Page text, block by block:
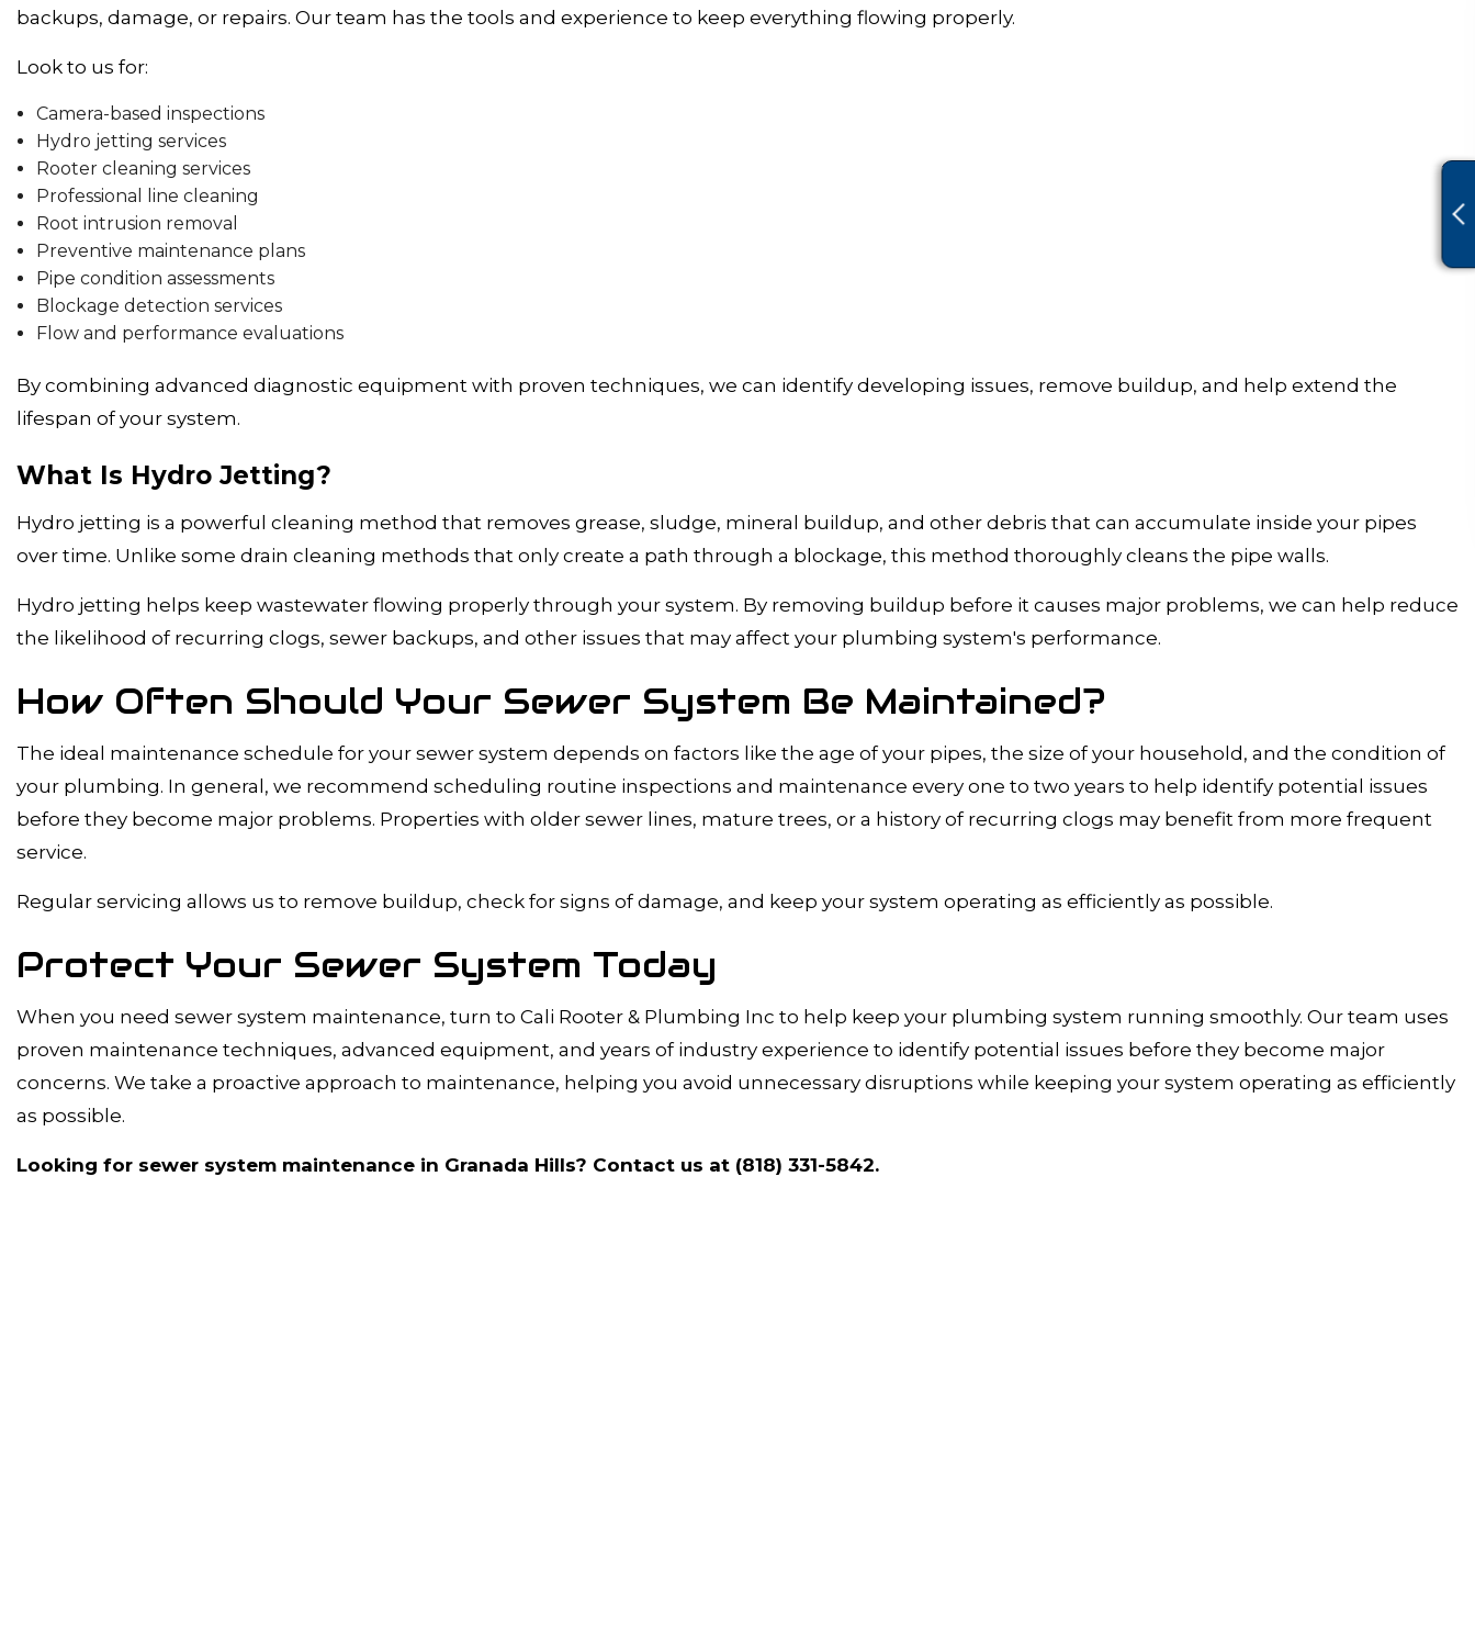
backups, damage, or repairs. Our team has the tools and experience to keep everything flowing properly.
Look to us for:
Camera-based inspections
Hydro jetting services
Rooter cleaning services
Professional line cleaning
Root intrusion removal
Preventive maintenance plans
Pipe condition assessments
Blockage detection services
Flow and performance evaluations
By combining advanced diagnostic equipment with proven techniques, we can identify developing issues, remove buildup, and help extend the
lifespan of your system.
What Is Hydro Jetting?
Hydro jetting is a powerful cleaning method that removes grease, sludge, mineral buildup, and other debris that can accumulate inside your pipes
over time. Unlike some drain cleaning methods that only create a path through a blockage, this method thoroughly cleans the pipe walls.
Hydro jetting helps keep wastewater flowing properly through your system. By removing buildup before it causes major problems, we can help reduce
the likelihood of recurring clogs, sewer backups, and other issues that may affect your plumbing system's performance.
How Often Should Your Sewer System Be Maintained?
The ideal maintenance schedule for your sewer system depends on factors like the age of your pipes, the size of your household, and the condition of
your plumbing. In general, we recommend scheduling routine inspections and maintenance every one to two years to help identify potential issues
before they become major problems. Properties with older sewer lines, mature trees, or a history of recurring clogs may benefit from more frequent
service.
Regular servicing allows us to remove buildup, check for signs of damage, and keep your system operating as efficiently as possible.
Protect Your Sewer System Today
When you need sewer system maintenance, turn to Cali Rooter & Plumbing Inc to help keep your plumbing system running smoothly. Our team uses
proven maintenance techniques, advanced equipment, and years of industry experience to identify potential issues before they become major
concerns. We take a proactive approach to maintenance, helping you avoid unnecessary disruptions while keeping your system operating as efficiently
as possible.
Looking for sewer system maintenance in Granada Hills? Contact us at (818) 331-5842.